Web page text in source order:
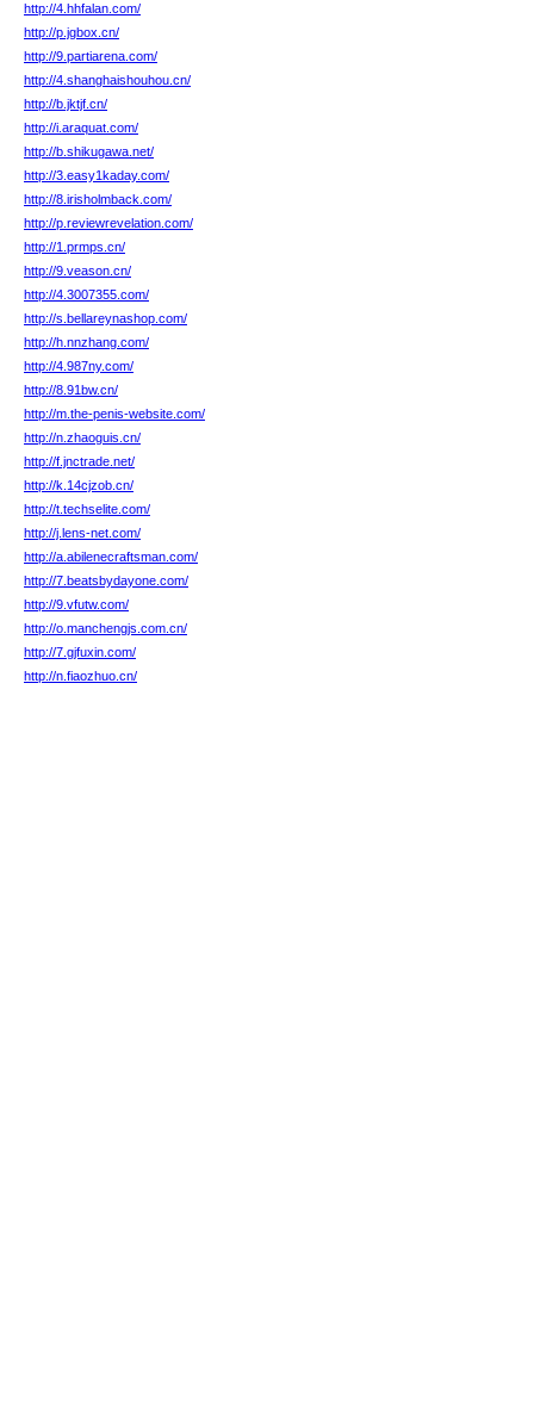
http://4.hhfalan.com/
http://p.jgbox.cn/
http://9.partiarena.com/
http://4.shanghaishouhou.cn/
http://b.jktjf.cn/
http://i.araquat.com/
http://b.shikugawa.net/
http://3.easy1kaday.com/
http://8.irisholmback.com/
http://p.reviewrevelation.com/
http://1.prmps.cn/
http://9.veason.cn/
http://4.3007355.com/
http://s.bellareynashop.com/
http://h.nnzhang.com/
http://4.987ny.com/
http://8.91bw.cn/
http://m.the-penis-website.com/
http://n.zhaoguis.cn/
http://f.jnctrade.net/
http://k.14cjzob.cn/
http://t.techselite.com/
http://j.lens-net.com/
http://a.abilenecraftsman.com/
http://7.beatsbydayone.com/
http://9.vfutw.com/
http://o.manchengjs.com.cn/
http://7.gjfuxin.com/
http://n.fiaozhuo.cn/